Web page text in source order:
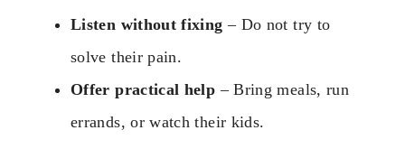
Listen without fixing – Do not try to
solve their pain.
Offer practical help – Bring meals, run
errands, or watch their kids.